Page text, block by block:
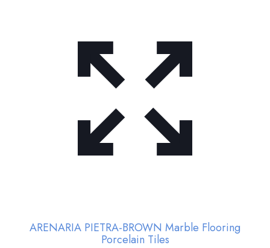
ARENARIA PIETRA-BROWN Marble Flooring
Porcelain Tiles